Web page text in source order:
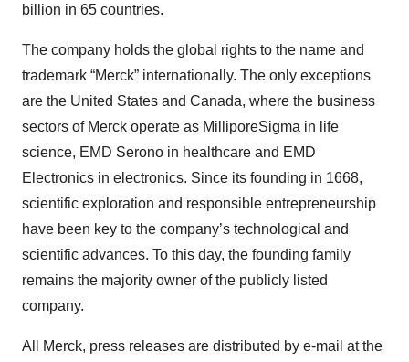
billion in 65 countries.
The company holds the global rights to the name and
trademark “Merck” internationally. The only exceptions
are the United States and Canada, where the business
sectors of Merck operate as MilliporeSigma in life
science, EMD Serono in healthcare and EMD
Electronics in electronics. Since its founding in 1668,
scientific exploration and responsible entrepreneurship
have been key to the company’s technological and
scientific advances. To this day, the founding family
remains the majority owner of the publicly listed
company.
All Merck, press releases are distributed by e-mail at the